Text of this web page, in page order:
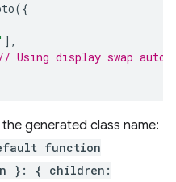
({
],
// Using display swap
generated class name:
function
}: { children: